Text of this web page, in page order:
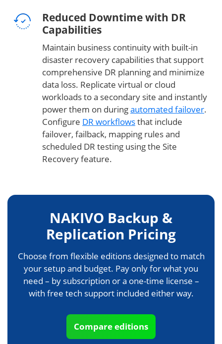
Reduced Downtime with DR
Capabilities
Maintain business continuity with built-in
disaster recovery capabilities that support
comprehensive DR planning and minimize
data loss. Replicate virtual or cloud
workloads to a secondary site and instantly
power them on duringautomated failover.
Configure DR workflowsthat include
failover, failback, mapping rules and
scheduled DR testing using the Site
Recovery feature.
NAKIVO Backup &
Replication Pricing
Choose from flexible editions designed to match
your setup and budget. Pay only for what you
need – by subscription or a one-time license –
with free tech support included either way.
Compare editions